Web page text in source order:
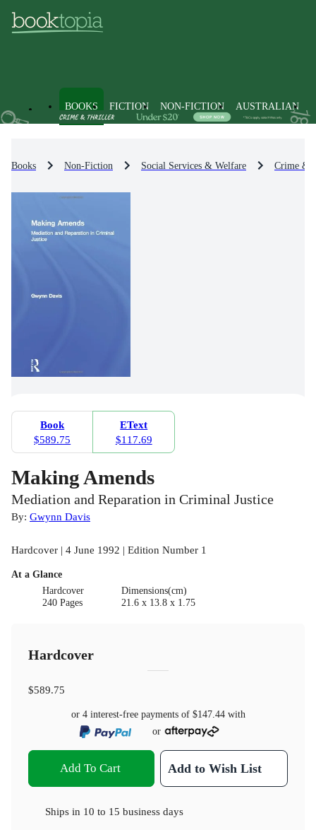
BOOKS FICTION NON-FICTION AUSTRALIAN
Books Non-Fiction Social Services & Welfare Crime &
Book
$589.75
EText
$117.69
Making Amends
Mediation and Reparation in Criminal Justice
By: Gwynn Davis
Hardcover | 4 June 1992 | Edition Number 1
At a Glance
Hardcover
240 Pages
Dimensions(cm)
21.6 x 13.8 x 1.75
Hardcover
$589.75
or 4 interest-free payments of $147.44with
or
Add To Cart Add to Wish List
Ships in 10 to 15 business days